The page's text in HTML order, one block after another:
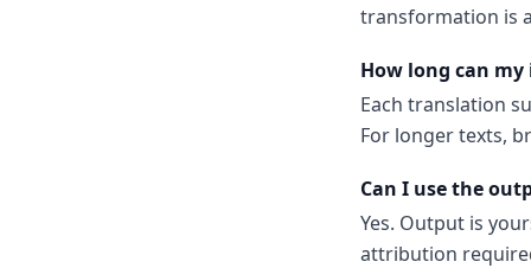
transformation is
How long can my
Each translation
For longer texts,
Can I use the
Yes. Output is
attribution